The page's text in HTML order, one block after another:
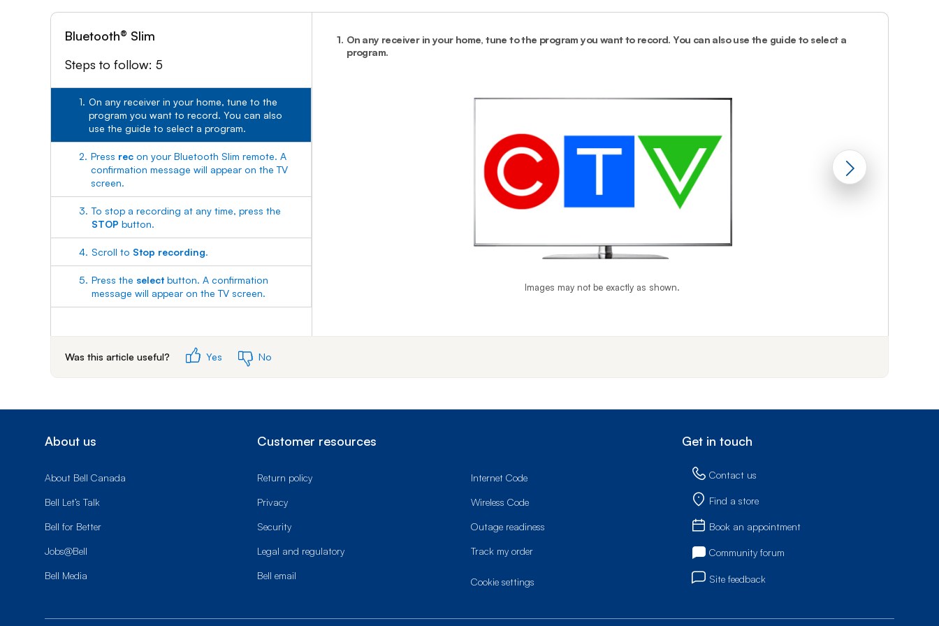
Edward
Bluetooth® Slim
Steps to follow: 5
1. On any receiver in your home, tune to the
program you want to record. You can also
use the guide to select a program.
2. Press rec on your Bluetooth Slim remote. A
confirmation message will appear on the TV
screen.
3. To stop a recording at any time, press the
STOP button.
4. Scroll to Stop recording.
5. Press the select button. A confirmation
message will appear on the TV screen.
1. On any receiver in your home, tune to the program you want to record. You can also use the guide to select a
program.
Images may not be exactly as shown.
Was this article useful? Yes No
About us
About Bell Canada
Bell Let’s Talk
Bell for Better
Jobs@Bell
Bell Media
Customer resources
Return policy
Privacy
Security
Legal and regulatory
Bell email
Internet Code
Wireless Code
Outage readiness
Track my order
cookie settings
Get in touch
Contact us
Find a store
Book an appointment
Community forum
Site feedback